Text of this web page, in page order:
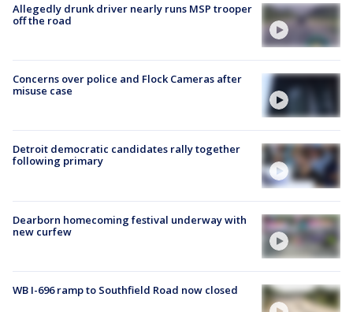
Allegedly drunk driver nearly runs MSP trooper
off the road
Concerns over police and Flock Cameras after
misuse case
Detroit democratic candidates rally together
following primary
Dearborn homecoming festival underway with
new curfew
WB I-696 ramp to Southfield Road now closed